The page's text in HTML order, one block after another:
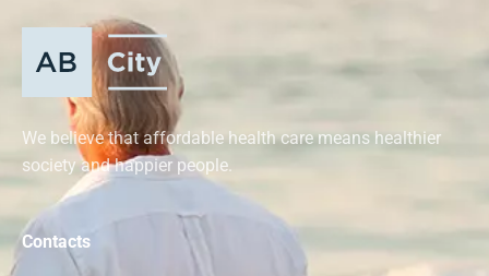
We believe that affordable health care means healthier
society and happier people.
Contacts